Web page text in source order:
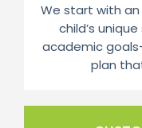
We start with
child’s
academic
plan